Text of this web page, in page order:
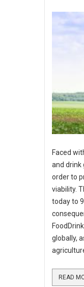
Faced
and drink
order to
viability.
today to
globally,
READ